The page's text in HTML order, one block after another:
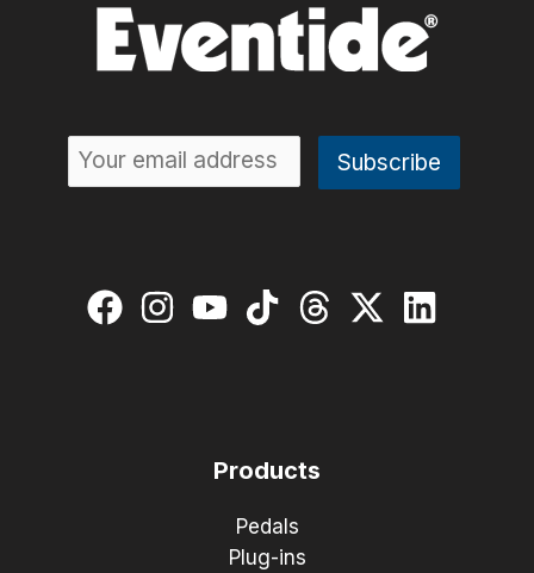
Products
Pedals
Plug-ins